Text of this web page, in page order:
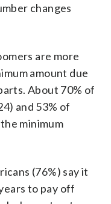
changes
are more
amount due
About 70% of
and 53% of
minimum
(76%) say it
to pay off